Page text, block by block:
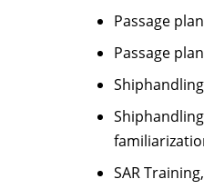
Passage
Passage
SAR